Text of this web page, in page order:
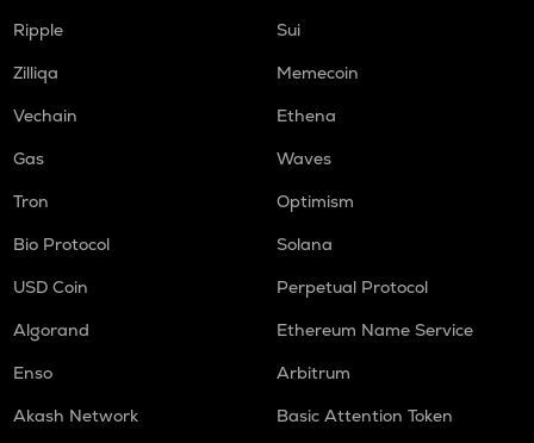
Ripple
Sui
Zilliqa
Memecoin
Vechain
Ethena
Gas
Waves
Tron
Optimism
Bio Protocol
Solana
USD Coin
Perpetual Protocol
Algorand
Ethereum Name Service
Enso
Arbitrum
Akash Network
Basic Attention Token